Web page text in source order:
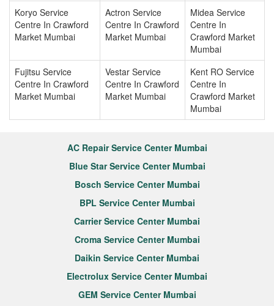
Koryo Service
Centre In Crawford
Market Mumbai
Actron Service
Centre In Crawford
Market Mumbai
Midea Service
Centre In
Crawford Market
Mumbai
Fujitsu Service
Centre In Crawford
Market Mumbai
Vestar Service
Centre In Crawford
Market Mumbai
Kent RO Service
Centre In
Crawford Market
Mumbai
AC Repair Service Center Mumbai
Blue Star Service Center Mumbai
Bosch Service Center Mumbai
BPL Service Center Mumbai
Carrier Service Center Mumbai
Croma Service Center Mumbai
Daikin Service Center Mumbai
Electrolux Service Center Mumbai
GEM Service Center Mumbai